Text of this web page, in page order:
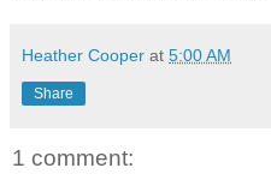
Heather Cooper at 5:00 AM
Share
1 comment: